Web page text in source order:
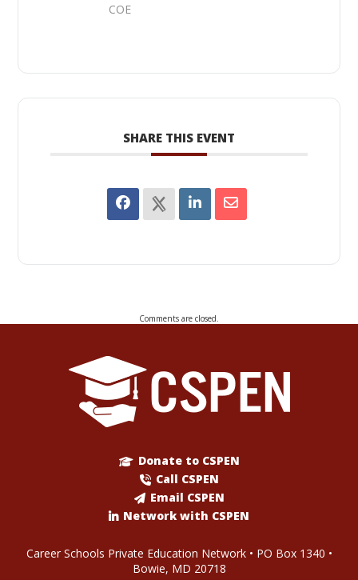
COE
SHARE THIS EVENT
Comments are closed.
Donate to CSPEN
Call CSPEN
Email CSPEN
Network with CSPEN
Career Schools Private Education Network • PO Box 1340 •
Bowie, MD 20718